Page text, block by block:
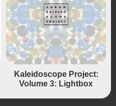
Kaleidoscope Project:
Volume 3: Lightbox